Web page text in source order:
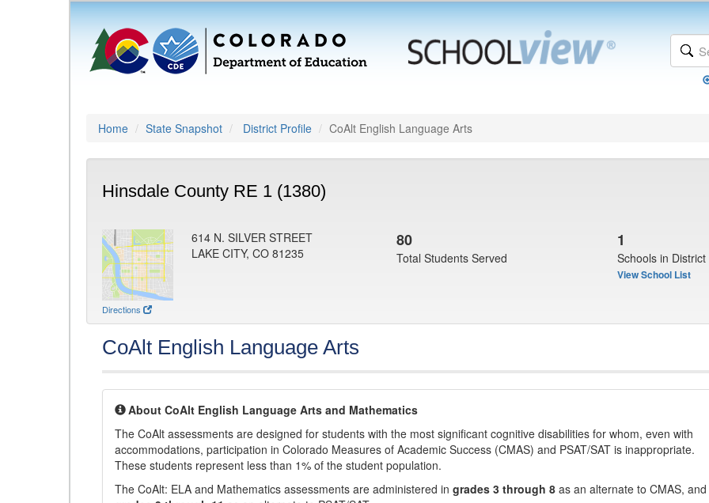
Home State Snapshot District Profile CoAlt English Language Arts
Hinsdale County RE 1 (1380)
Directions
614 N. SILVER STREET
LAKE CITY, CO 81235
80
Total Students Served
1
Schools in District
View School List
CoAlt English Language Arts
About CoAlt English Language Arts and Mathematics
The CoAlt assessments are designed for students with the most significant cognitive disabilities for whom, even with
accommodations, participation in Colorado Measures of Academic Success (CMAS) and PSAT/SAT is inappropriate.
These students represent less than 1% of the student population.
The CoAlt: ELA and Mathematics assessments are administered in grades 3 through 8 as an alternate to CMAS,